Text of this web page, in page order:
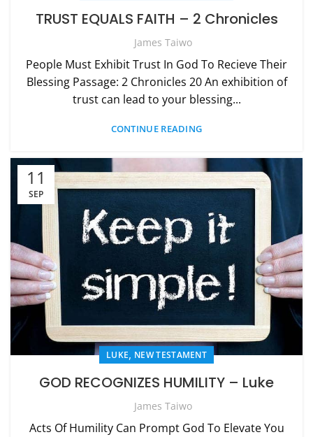
TRUST EQUALS FAITH – 2 Chronicles
James Taiwo
People Must Exhibit Trust In God To Recieve Their
Blessing Passage: 2 Chronicles 20 An exhibition of
trust can lead to your blessing...
CONTINUE READING
11
SEP
LUKE, NEW TESTAMENT
GOD RECOGNIZES HUMILITY – Luke
James Taiwo
Acts Of Humility Can Prompt God To Elevate You